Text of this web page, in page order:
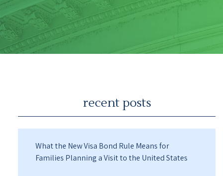
recent posts
What the New Visa Bond Rule Means for
Families Planning a Visit to the United States